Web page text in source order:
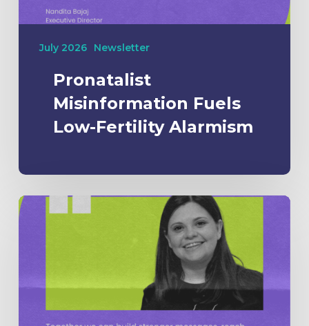
July 2026 Newsletter
Pronatalist
Misinformation Fuels
Low-Fertility Alarmism